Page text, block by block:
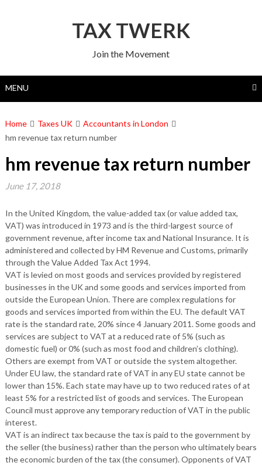
TAX TWERK
Join the Movement
MENU
Home Taxes UK
Accountants in London
hm revenue tax return number
hm revenue tax return number
June 17, 2018
In the United Kingdom, the value-added tax (or value added tax,
VAT) was introduced in 1973 and is the third-largest source of
government revenue, after income tax and National Insurance. It is
administered and collected by HM Revenue and Customs, primarily
through the Value Added Tax Act 1994.
VAT is levied on most goods and services provided by registered
businesses in the UK and some goods and services imported from
outside the European Union. There are complex regulations for
goods and services imported from within the EU. The default VAT
rate is the standard rate, 20% since 4 January 2011. Some goods and
services are subject to VAT at a reduced rate of 5% (such as
domestic fuel) or 0% (such as most food and children’s clothing).
Others are exempt from VAT or outside the system altogether.
Under EU law, the standard rate of VAT in any EU state cannot be
lower than 15%. Each state may have up to two reduced rates of at
least 5% for a restricted list of goods and services. The European
Council must approve any temporary reduction of VAT in the public
interest.
VAT is an indirect tax because the tax is paid to the government by
the seller (the business) rather than the person who ultimately bears
the economic burden of the tax (the consumer). Opponents of VAT